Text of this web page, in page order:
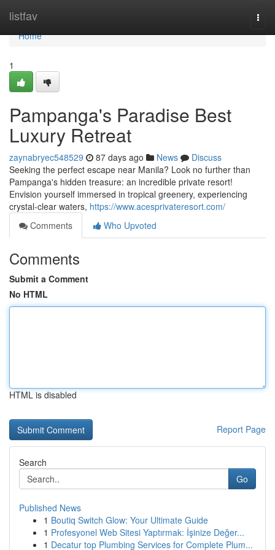
listfav
Home
Home
1
Pampanga's Paradise Best
Luxury Retreat
zaynabryec548529 87 days ago News
Discuss
Seeking the perfect escape near Manila? Look no further than
Pampanga's hidden treasure: an incredible private resort!
Envision yourself immersed in tropical greenery, experiencing
crystal-clear waters, https://www.acesprivateresort.com/
Comments
Who Upvoted
Comments
Submit a Comment
No HTML
HTML is disabled
Report Page
Search
Go
Published News
1 Boutiq Switch Glow: Your Ultimate Guide
1 Profesyonel Web Sitesi Yaptırmak: İşinize Değer...
1 Decatur top Plumbing Services for Complete Plum...